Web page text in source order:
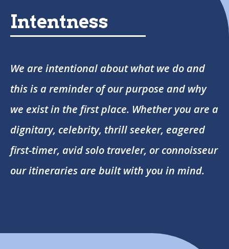
Intentness
We are intentional about what we do and
this is a reminder of our purpose and why
we exist in the first place. Whether you are a
dignitary, celebrity, thrill seeker, eagered
first-timer, avid solo traveler, or connoisseur
our itineraries are built with you in mind.